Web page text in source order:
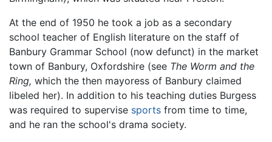
At the end of 1950 he took a job as a secondary
school teacher of English literature on the staff of
Banbury Grammar School (now defunct) in the market
town of Banbury, Oxfordshire (see The Worm and the
Ring, which the then mayoress of Banbury claimed
libeled her). In addition to his teaching duties Burgess
was required to supervise sports from time to time,
and he ran the school's drama society.